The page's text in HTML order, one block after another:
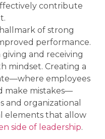
contribute
of strong
performance.
and receiving
mindset. Creating a
employees
make mistakes—
and organizational
elements that allow
side of leadership.